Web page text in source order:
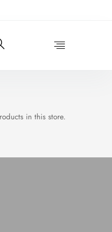
in this store.